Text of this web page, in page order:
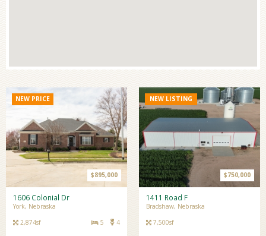
NEW PRICE
$895,000
1606 Colonial Dr
York, Nebraska
2,874sf
4
5
NEW LISTING
$750,000
1411 Road F
Bradshaw, Nebraska
7,500sf